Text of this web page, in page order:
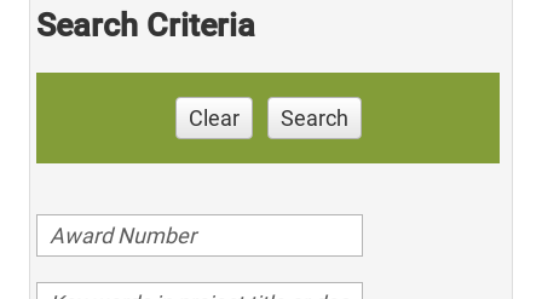
Search Criteria
Clear Search